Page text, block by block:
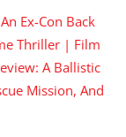
Ex-Con Back
Thriller | Film
A Ballistic
Mission, And